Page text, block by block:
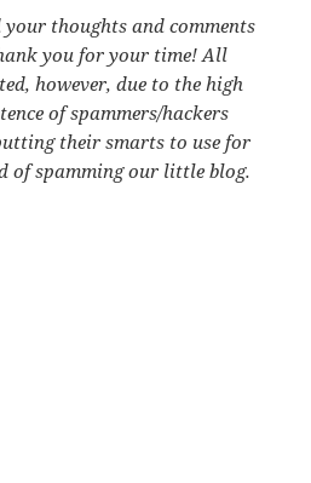
thoughts and comments
you for your time! All
however, due to the high
of spammers/hackers
their smarts to use for
of spamming our little blog.